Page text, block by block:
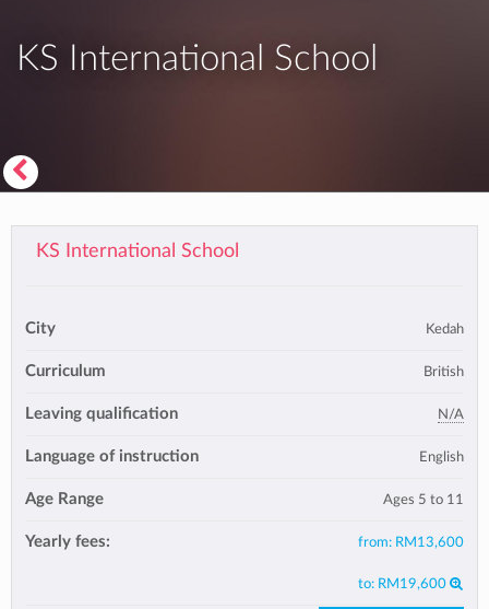
KS International School
KS International School
City Kedah
Curriculum British
Leaving qualification N/A
Language of instruction English
Age Range Ages 5 to 11
Yearly fees: from: RM13,600
to: RM19,600